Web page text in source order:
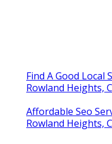
Find A Good Local
Rowland Heights,
Affordable Seo
Rowland Heights,